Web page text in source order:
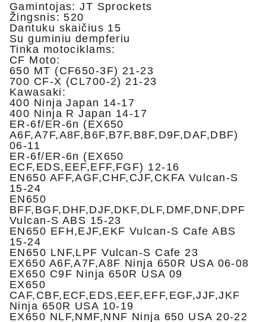
Gamintojas: JT Sprockets
Žingsnis: 520
Dantuku skaičius 15
Su guminiu dempferiu
Tinka motociklams:
CF Moto:
650 MT (CF650-3F) 21-23
700 CF-X (CL700-2) 21-23
Kawasaki:
400 Ninja Japan 14-17
400 Ninja R Japan 14-17
ER-6f/ER-6n (EX650
A6F,A7F,A8F,B6F,B7F,B8F,D9F,DAF,DBF)
06-11
ER-6f/ER-6n (EX650
ECF,EDS,EEF,EFF,FGF) 12-16
EN650 AFF,AGF,CHF,CJF,CKFA Vulcan-S
15-24
EN650
BFF,BGF,DHF,DJF,DKF,DLF,DMF,DNF,DPF
Vulcan-S ABS 15-23
EN650 EFH,EJF,EKF Vulcan-S Cafe ABS
15-24
EN650 LNF,LPF Vulcan-S Cafe 23
EX650 A6F,A7F,A8F Ninja 650R USA 06-08
EX650 C9F Ninja 650R USA 09
EX650
CAF,CBF,ECF,EDS,EEF,EFF,EGF,JJF,JKF
Ninja 650R USA 10-19
EX650 NLF,NMF,NNF Ninja 650 USA 20-22